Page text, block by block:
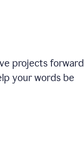
projects forward
your words be